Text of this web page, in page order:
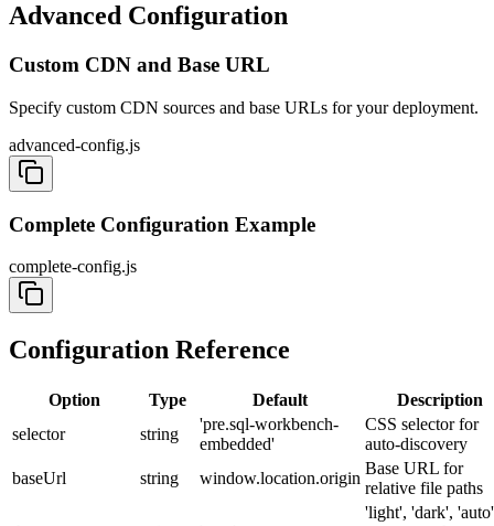
Advanced Configuration
Custom CDN and Base URL
Specify custom CDN sources and base URLs for your deployment.
advanced-config.js
Complete Configuration Example
complete-config.js
Configuration Reference
Option Type Default
Description
selector
string
'pre.sql-workbench-
embedded'
CSS selector for
auto-discovery
baseUrl
string window.location.origin
Base URL for
relative file paths
'light', 'dark',